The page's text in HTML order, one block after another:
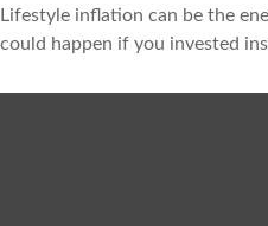
Lifestyle inflation can be the
could happen if you invested